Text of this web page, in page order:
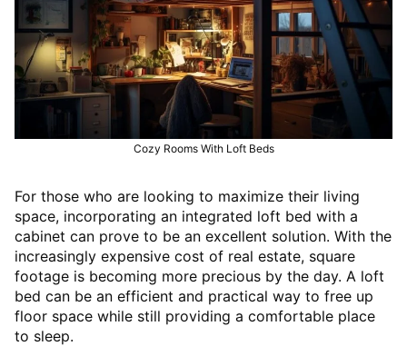
Cozy Rooms With Loft Beds
For those who are looking to maximize their living
space, incorporating an integrated loft bed with a
cabinet can prove to be an excellent solution. With the
increasingly expensive cost of real estate, square
footage is becoming more precious by the day. A loft
bed can be an efficient and practical way to free up
floor space while still providing a comfortable place
to sleep.